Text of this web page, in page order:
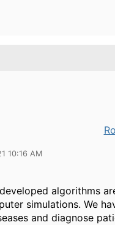
10:16 AM
algorithms
simulations. We
and diagnose